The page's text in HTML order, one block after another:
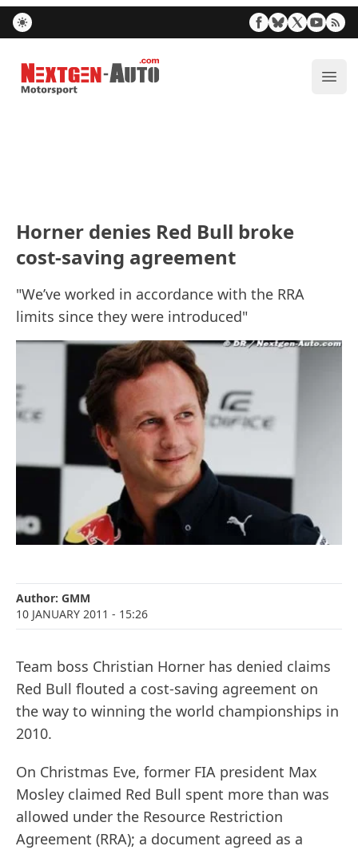
Nextgen-Auto.com
Horner denies Red Bull broke
cost-saving agreement
"We’ve worked in accordance with the RRA
limits since they were introduced"
Author: GMM
10 JANUARY 2011 - 15:26
Team boss Christian Horner has denied claims
Red Bull flouted a cost-saving agreement on
the way to winning the world championships in
2010.
On Christmas Eve, former FIA president Max
Mosley claimed Red Bull spent more than was
allowed under the Resource Restriction
Agreement (RRA); a document agreed as a